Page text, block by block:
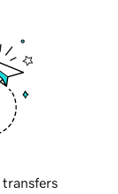
transfers